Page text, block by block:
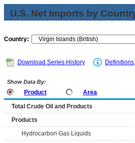
U.S. Net Imports by
Country:
Download Series History
Show Data By:
Product Area
Total Crude Oil and Products
Products
Hydrocarbon Gas Liquids